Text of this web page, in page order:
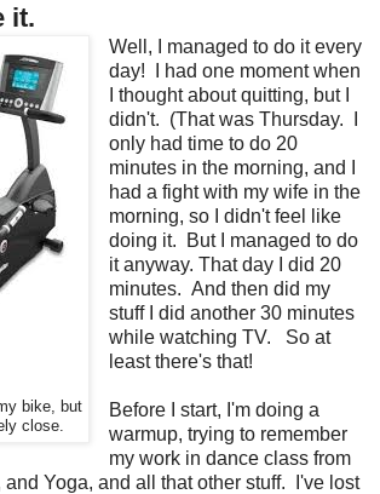
it.
bike, but
close.
Well, I managed to do it every
day! I had one moment when
I thought about quitting, but I
didn't. (That was Thursday. I
only had time to do 20
minutes in the morning, and I
had a fight with my wife in the
morning, so I didn't feel like
doing it. But I managed to do
it anyway. That day I did 20
minutes. And then did my
stuff I did another 30 minutes
while watching TV. So at
least there's that!
Before I start, I'm doing a
warmup, trying to remember
my work in dance class from
and Yoga, and all that other stuff. I've lost